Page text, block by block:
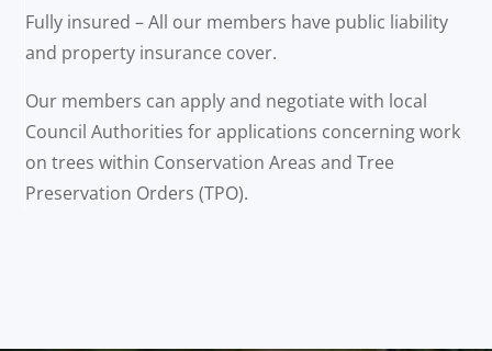
Fully insured – All our members have public liability
and property insurance cover.
Our members can apply and negotiate with local
Council Authorities for applications concerning work
on trees within Conservation Areas and Tree
Preservation Orders (TPO).